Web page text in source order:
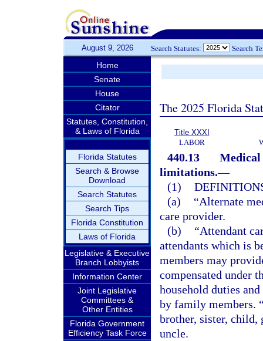
August 9, 2026 Search Statutes: Search
Home
Senate
House
Citator
Statutes, Constitution,
& Laws of Florida
Florida Statutes
Search & Browse
Download
Search Statutes
Search Tips
Florida Constitution
Laws of Florida
Legislative & Executive
Branch Lobbyists
Information Center
Joint Legislative
Committees &
Other Entities
Florida Government
Efficiency Task Force
The 2025 Florida
Title XXXI
LABOR
440.13
Medical
limitations.—
(1)
(a)
“Alternate
care provider.
(b)
“Attendant
attendants which is
members may
compensated under
household duties
by family members.
brother, sister,
uncle.